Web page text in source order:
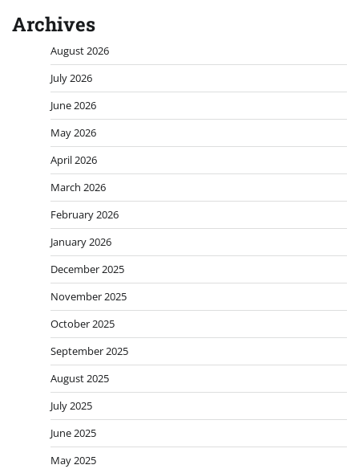
Archives
August 2026
July 2026
June 2026
May 2026
April 2026
March 2026
February 2026
January 2026
December 2025
November 2025
October 2025
September 2025
August 2025
July 2025
June 2025
May 2025